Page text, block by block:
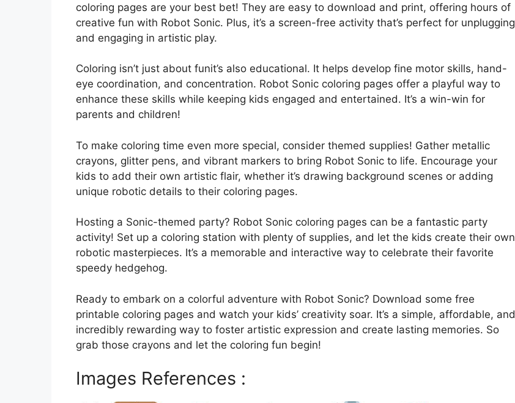
coloring pages are your best bet! They are easy to download and print, offering hours of
creative fun with Robot Sonic. Plus, it’s a screen-free activity that’s perfect for unplugging
and engaging in artistic play.
Coloring isn’t just about funit’s also educational. It helps develop fine motor skills, hand-
eye coordination, and concentration. Robot Sonic coloring pages offer a playful way to
enhance these skills while keeping kids engaged and entertained. It’s a win-win for
parents and children!
To make coloring time even more special, consider themed supplies! Gather metallic
crayons, glitter pens, and vibrant markers to bring Robot Sonic to life. Encourage your
kids to add their own artistic flair, whether it’s drawing background scenes or adding
unique robotic details to their coloring pages.
Hosting a Sonic-themed party? Robot Sonic coloring pages can be a fantastic party
activity! Set up a coloring station with plenty of supplies, and let the kids create their own
robotic masterpieces. It’s a memorable and interactive way to celebrate their favorite
speedy hedgehog.
Ready to embark on a colorful adventure with Robot Sonic? Download some free
printable coloring pages and watch your kids’ creativity soar. It’s a simple, affordable, and
incredibly rewarding way to foster artistic expression and create lasting memories. So
grab those crayons and let the coloring fun begin!
Images References :